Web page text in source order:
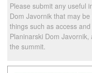
Please submit any useful
Dom Javornik that may
things such as access
Planinarski Dom
the summit.